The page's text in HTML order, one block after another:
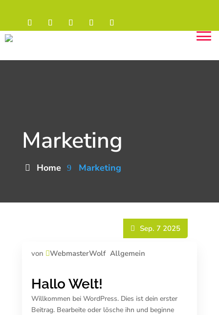
Marketing
Home Marketing
Hallo Welt!
von WebmasterWolf
Sep. 7 2025
Allgemein
Willkommen bei WordPress. Dies ist dein erster
Beitrag. Bearbeite oder lösche ihn und beginne